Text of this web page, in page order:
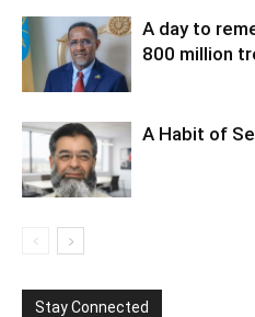
A day to
800 million
A Habit of
Stay Connected